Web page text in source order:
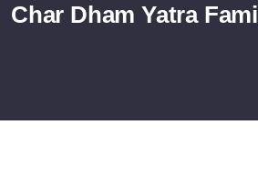
Char Dham Yatra